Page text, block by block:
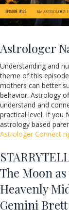
Astrologer
Understanding and
theme of this
mothers can better
behavior. Astrology
understand and
practical level. If you
astrology based
Astrologer Connect
The Moon
Heavenly
Gemini Brett